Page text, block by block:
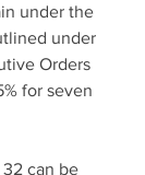
under the
under
Orders
for seven
32 can be